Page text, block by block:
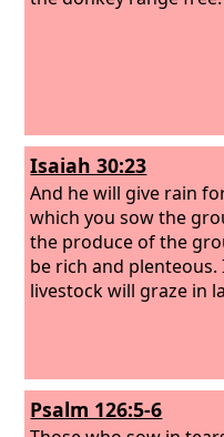
Isaiah 30:23
And he will give rain
which you sow the
the produce of the
be rich and
livestock will graze in
Psalm 126:5-6